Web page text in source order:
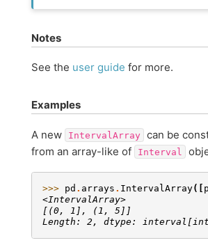
Notes
See the user guide for more.
Examples
A new IntervalArray
can be
from an array-like of
Interval
>>> pd . arrays . IntervalArray([
<IntervalArray>
[(0, 1], (1, 5]]
Length: 2, dtype: